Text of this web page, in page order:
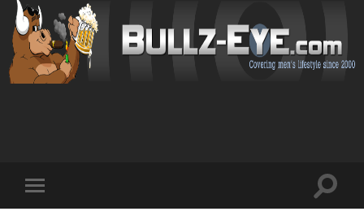
mobile
Toggle